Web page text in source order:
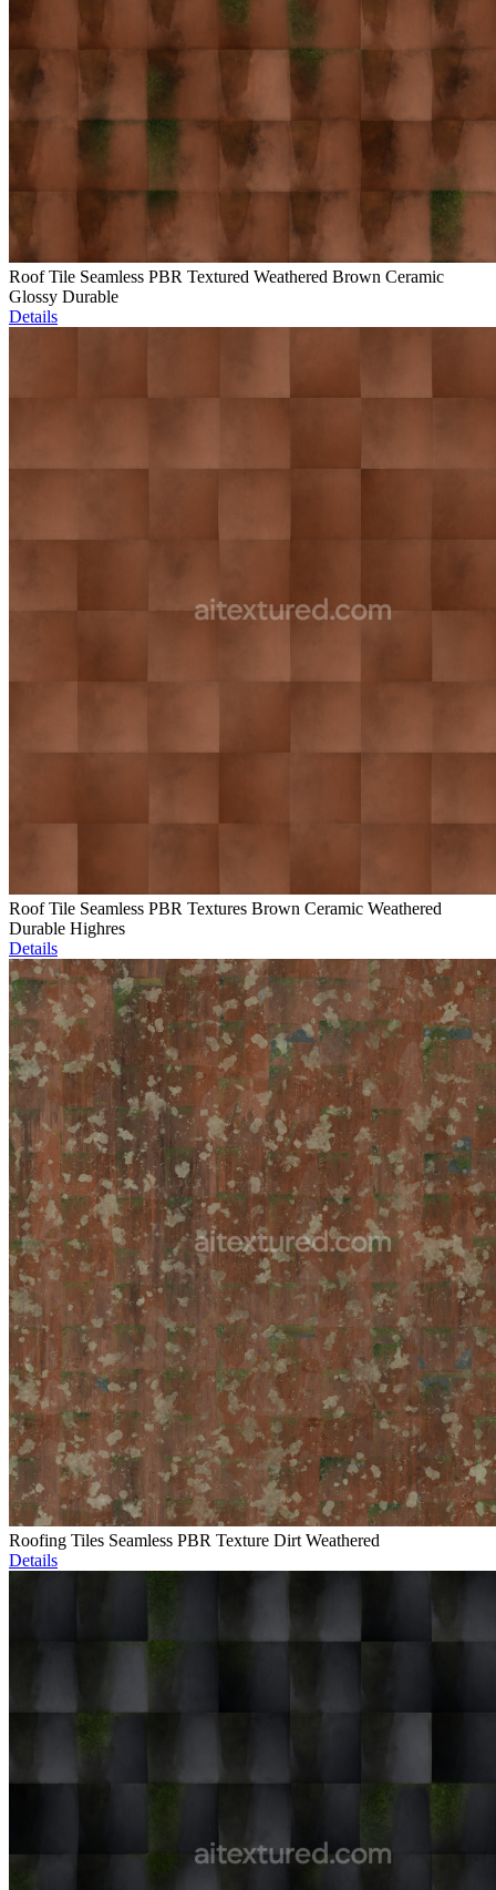
Roof Tile Seamless PBR Textured Weathered Brown Ceramic
Glossy Durable
Details
Roof Tile Seamless PBR Textures Brown Ceramic Weathered
Durable Highres
Details
Roofing Tiles Seamless PBR Texture Dirt Weathered
Details